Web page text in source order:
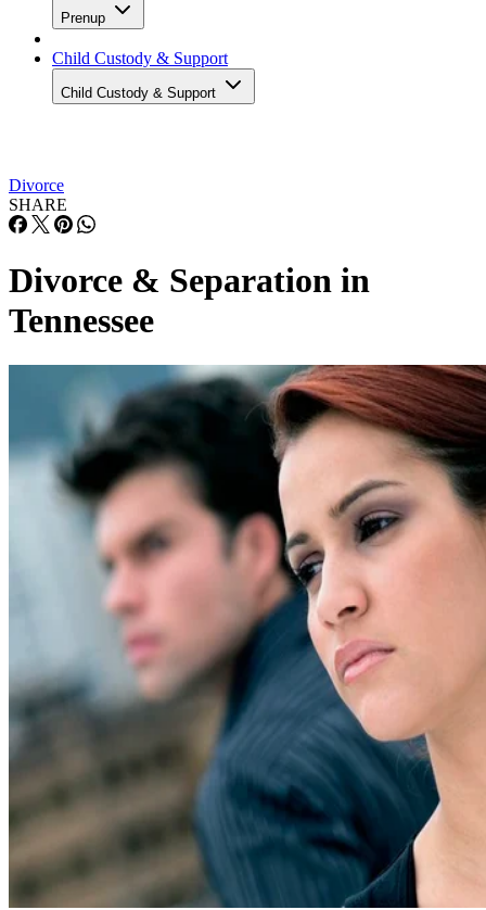
Prenup
Child Custody & Support
Child Custody & Support
Divorce
SHARE
Divorce & Separation in
Tennessee